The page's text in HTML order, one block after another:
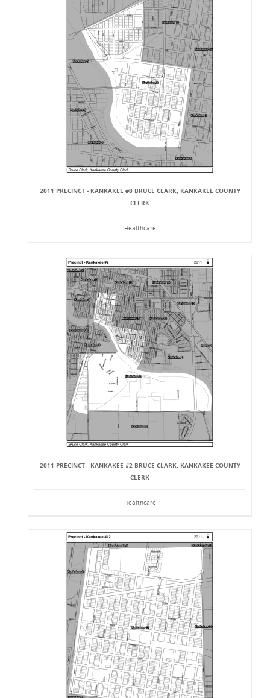
2011 PRECINCT - KANKAKEE #8 BRUCE CLARK, KANKAKEE COUNTY
CLERK
Healthcare
2011 PRECINCT - KANKAKEE #2 BRUCE CLARK, KANKAKEE COUNTY
CLERK
Healthcare